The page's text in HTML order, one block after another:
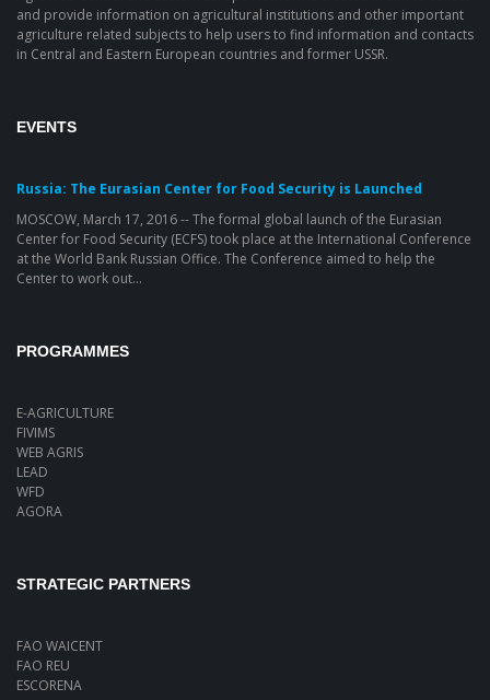
and provide information on agricultural institutions and other important
agriculture related subjects to help users to find information and contacts
in Central and Eastern European countries and former USSR.
EVENTS
Russia: The Eurasian Center for Food Security is Launched
MOSCOW, March 17, 2016 -- The formal global launch of the Eurasian
Center for Food Security (ECFS) took place at the International Conference
at the World Bank Russian Office. The Conference aimed to help the
Center to work out...
PROGRAMMES
E-AGRICULTURE
FIVIMS
WEB AGRIS
LEAD
WFD
AGORA
STRATEGIC PARTNERS
FAO WAICENT
FAO REU
ESCORENA